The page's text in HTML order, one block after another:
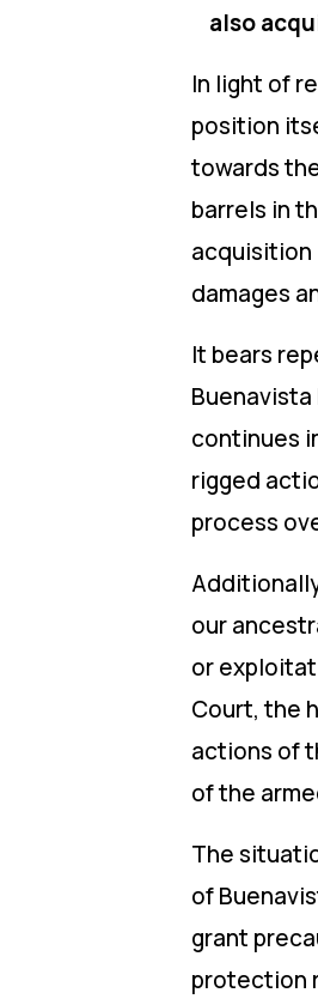
also
In light of
position
towards
barrels in
acquisition
damages
It bears
continues
rigged
process
our
or
Court, the
actions of
of the
The
of
grant
protection